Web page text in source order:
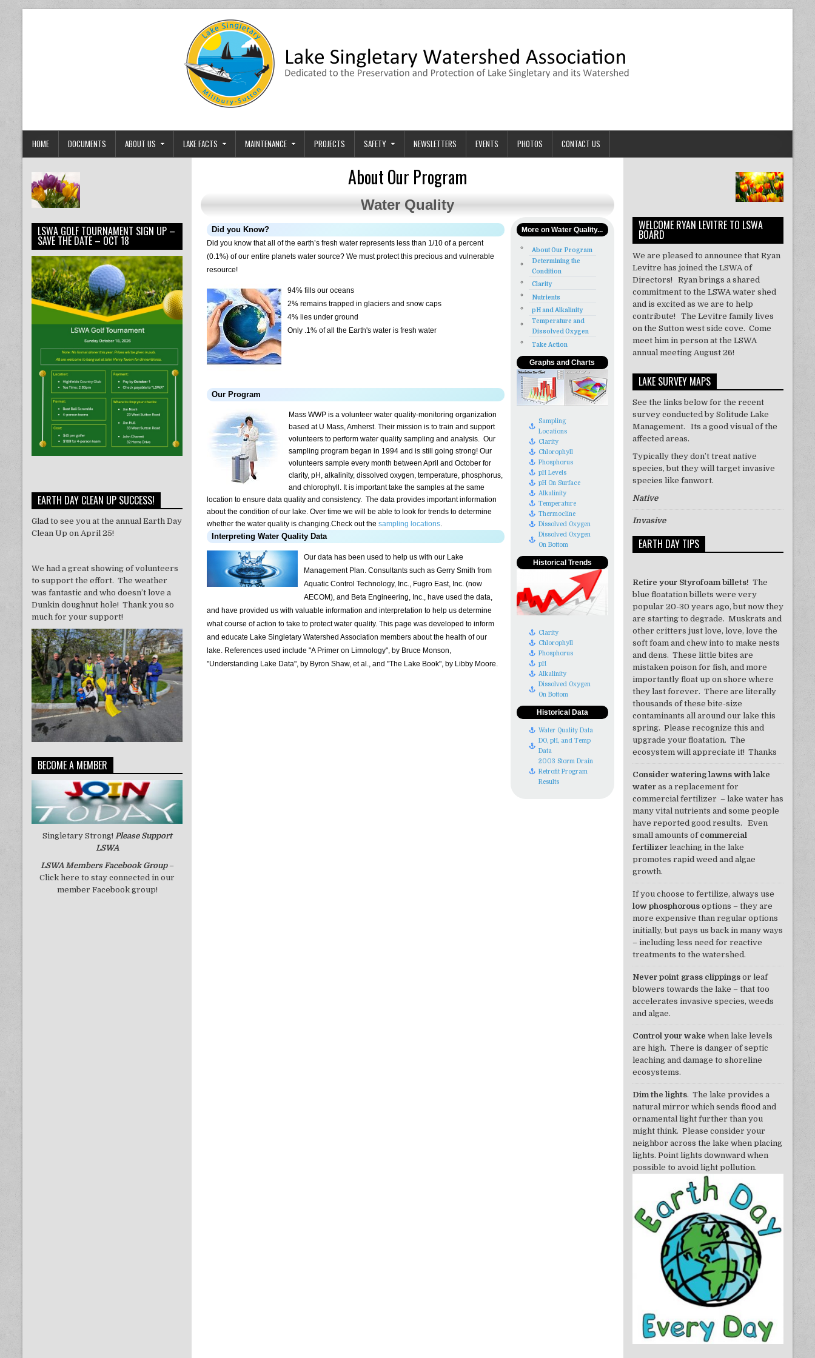
Lake Singletary Watershed Association
HOME DOCUMENTS ABOUT US LAKE FACTS MAINTENANCE PROJECTS SAFETY NEWSLETTERS EVENTS PHOTOS CONTACT US
About Our Program
Water Quality
Did you Know?
Did you know that all of the earth’s fresh water represents less than 1/10 of a percent
(0.1%) of our entire planets water source? We must protect this precious and vulnerable
resource!
94% fills our oceans
2% remains trapped in glaciers and snow caps
4% lies under ground
Only .1% of all the Earth's water is fresh water
Our Program
Mass WWP is a volunteer water quality-monitoring organization
based at U Mass, Amherst. Their mission is to train and support
volunteers to perform water quality sampling and analysis.Our
sampling program began in 1994 and is still going strong! Our
volunteers sample every month between April and October for
clarity, pH, alkalinity, dissolved oxygen, temperature, phosphorus,
and chlorophyll. It is important take the samples at the same
location to ensure data quality andconsistency.The data provides important information
about the condition of our lake. Over time we will be able to look for trends to determine
whether the water quality is changing.Check out thesampling locations.
Interpreting Water Quality Data
Our data has been used to help us with our Lake
Management Plan. Consultants such as Gerry Smith from
Aquatic Control Technology, Inc., Fugro East, Inc. (now
AECOM), and Beta Engineering, Inc., have used the data,
and have provided us with valuable information and interpretation to help us determine
what course of action to take to protect water quality. This page was developed to inform
and educate Lake Singletary Watershed Association members about the health of our
lake. References used include "A Primer on Limnology", by Bruce Monson,
"Understanding Lake Data", by Byron Shaw, et al., and "The Lake Book", by Libby Moore.
More on Water Quality...
About Our Program
Determining the
Condition
Clarity
Nutrients
pH and Alkalinity
Temperature and
Dissolved Oxygen
Take Action
Graphs and Charts
Sampling
Locations
Clarity
Chlorophyll
Phosphorus
pH Levels
pH On Surface
Alkalinity
Temperature
Thermocline
Dissolved Oxygen
Dissolved Oxygen
On Bottom
Historical Trends
Clarity
Chlorophyll
Phosphorus
pH
Alkalinity
Dissolved Oxygen
On Bottom
Historical Data
Water Quality Data
DO, pH, and Temp
Data
2003 Storm Drain
Retrofit Program
Results
LSWA GOLF TOURNAMENT SIGN UP –
SAVE THE DATE – OCT 18
EARTH DAY CLEAN UP SUCCESS!
Glad to see you at the annual Earth Day
Clean Up on April 25!
We had a great showing of volunteers
to support the effort. The weather
was fantastic and who doesn’t love a
Dunkin doughnut hole! Thank you so
much for your support!
BECOME A MEMBER
Singletary Strong! Please Support
LSWA
LSWA Members Facebook Group–
Click here to stay connected in our
member Facebook group!
WELCOME RYAN LEVITRE TO LSWA
BOARD
We are pleased to announce that Ryan
Levitre has joined the LSWA of
Directors! Ryan brings a shared
commitment to the LSWA water shed
and is excited as we are to help
contribute! The Levitre family lives
on the Sutton west side cove. Come
meet him in person at the LSWA
annual meeting August 26!
LAKE SURVEY MAPS
See the links below for the recent
survey conducted by Solitude Lake
Management. Its a good visual of the
affected areas.
Typically they don’t treat native
species, but they will target invasive
species like fanwort.
Native
Invasive
EARTH DAY TIPS
Retire your Styrofoam billets! The
blue floatation billets were very
popular 20-30 years ago, but now they
are starting to degrade. Muskrats and
other critters just love, love, love the
soft foam and chew into to make nests
and dens. These little bites are
mistaken poison for fish, and more
importantly float up on shore where
they last forever. There are literally
thousands of these bite-size
contaminants all around our lake this
spring. Please recognize this and
upgrade your floatation. The
ecosystem will appreciate it! Thanks
Consider watering lawns with lake
wateras a replacement for
commercial fertilizer – lake water has
many vital nutrients and some people
have reported good results. Even
small amounts of commercial
fertilizerleaching in the lake
promotes rapid weed and algae
growth.
If you choose to fertilize, always use
low phosphorousoptions – they are
more expensive than regular options
initially, but pays us back in many ways
– including less need for reactive
treatments to the watershed.
Never point grass clippingsor leaf
blowers towards the lake – that too
accelerates invasive species, weeds
and algae.
Control your wake when lake levels
are high. There is danger of septic
leaching and damage to shoreline
ecosystems.
Dim the lights. The lake provides a
natural mirror which sends flood and
ornamental light further than you
might think. Please consider your
neighbor across the lake when placing
lights. Point lights downward when
possible to avoid light pollution.